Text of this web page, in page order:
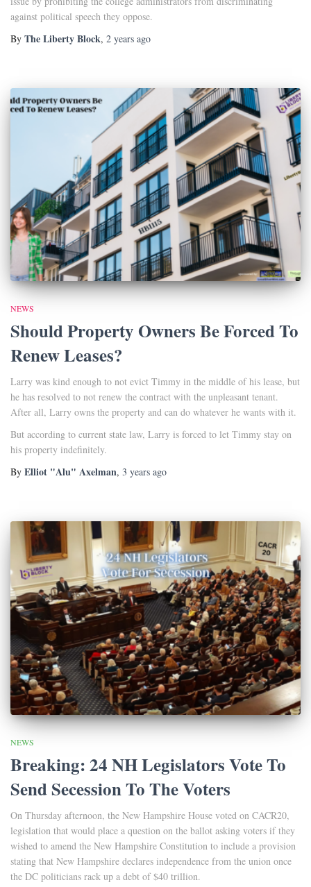
against political speech they oppose.
By The Liberty Block, 2 years ago
NEWS
Should Property Owners Be Forced To
Renew Leases?
Larry was kind enough to not evict Timmy in the middle of his lease, but
he has resolved to not renew the contract with the unpleasant tenant.
After all, Larry owns the property and can do whatever he wants with it.
But according to current state law, Larry is forced to let Timmy stay on
his property indefinitely.
By Elliot "Alu" Axelman, 3 years ago
NEWS
Breaking: 24 NH Legislators Vote To
Send Secession To The Voters
On Thursday afternoon, the New Hampshire House voted on CACR20,
legislation that would place a question on the ballot asking voters if they
wished to amend the New Hampshire Constitution to include a provision
stating that New Hampshire declares independence from the union once
the DC politicians rack up a debt of $40 trillion.